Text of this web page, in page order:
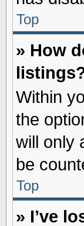
Top
» How
Within
the
will only
be
Top
» I’ve